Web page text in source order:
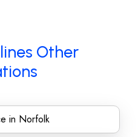
Other
in Norfolk